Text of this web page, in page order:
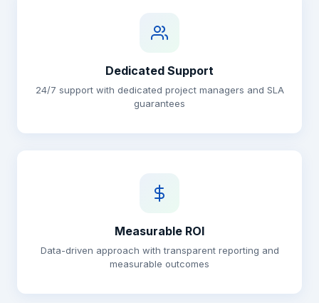
Dedicated Support
24/7 support with dedicated project managers and SLA
guarantees
Measurable ROI
Data-driven approach with transparent reporting and
measurable outcomes